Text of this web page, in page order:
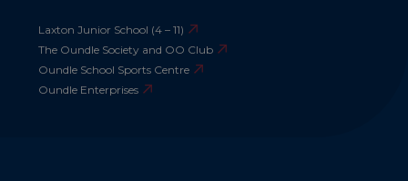
Laxton Junior School (4 – 11)
The Oundle Society and OO Club
Oundle School Sports Centre
Oundle Enterprises